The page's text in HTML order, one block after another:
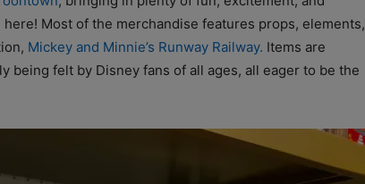
Most of the merchandise features props, elements,
Mickey and Minnie’s Runway Railway. Items are
being felt by Disney fans of all ages, all eager to be the